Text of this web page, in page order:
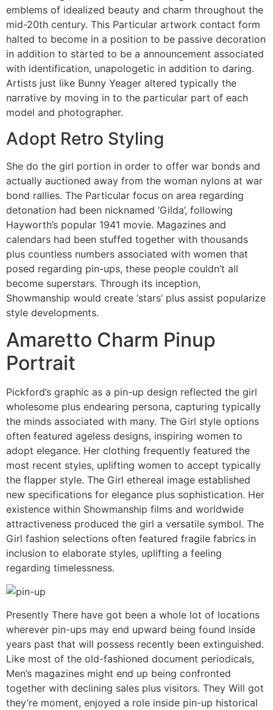
emblems of idealized beauty and charm throughout the
mid-20th century. This Particular artwork contact form
halted to become in a position to be passive decoration
in addition to started to be a announcement associated
with identification, unapologetic in addition to daring.
Artists just like Bunny Yeager altered typically the
narrative by moving in to the particular part of each
model and photographer.
Adopt Retro Styling
She do the girl portion in order to offer war bonds and
actually auctioned away from the woman nylons at war
bond rallies. The Particular focus on area regarding
detonation had been nicknamed ‘Gilda’, following
Hayworth’s popular 1941 movie. Magazines and
calendars had been stuffed together with thousands
plus countless numbers associated with women that
posed regarding pin-ups, these people couldn’t all
become superstars. Through its inception,
Showmanship would create ‘stars’ plus assist popularize
style developments.
Amaretto Charm Pinup
Portrait
Pickford’s graphic as a pin-up design reflected the girl
wholesome plus endearing persona, capturing typically
the minds associated with many. The Girl style options
often featured ageless designs, inspiring women to
adopt elegance. Her clothing frequently featured the
most recent styles, uplifting women to accept typically
the flapper style. The Girl ethereal image established
new specifications for elegance plus sophistication. Her
existence within Showmanship films and worldwide
attractiveness produced the girl a versatile symbol. The
Girl fashion selections often featured fragile fabrics in
inclusion to elaborate styles, uplifting a feeling
regarding timelessness.
Presently There have got been a whole lot of locations
wherever pin-ups may end upward being found inside
years past that will possess recently been extinguished.
Like most of the old-fashioned document periodicals,
Men’s magazines might end up being confronted
together with declining sales plus visitors. They Will got
they’re moment, enjoyed a role inside pin-up historical